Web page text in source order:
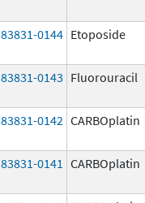
83831-0144 Etoposide
83831-0143 Fluorouracil
83831-0142 CARBOplatin
83831-0141 CARBOplatin